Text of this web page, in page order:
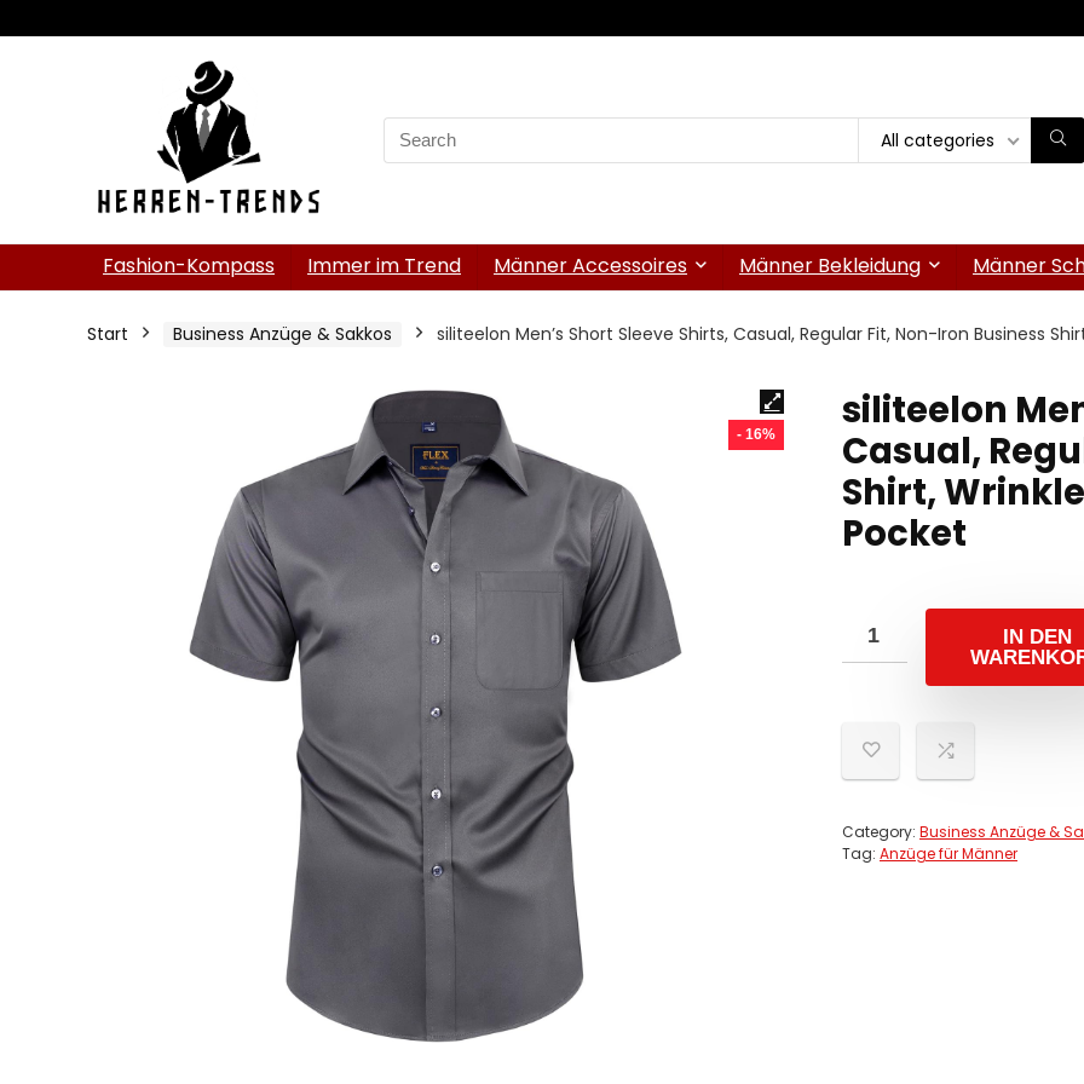
Search
for:
All categories
Fashion-Kompass Immer im Trend Männer Accessoires Männer Bekleidung Männer
Start Business Anzüge & Sakkos siliteelon Men’s Short Sleeve Shirts, Casual, Regular Fit, Non-Iron Business
- 16%
siliteelon
Casual,
Shirt,
Pocket
IN DEN
Category: Business Anzüge &
Tag: Anzüge für Männer